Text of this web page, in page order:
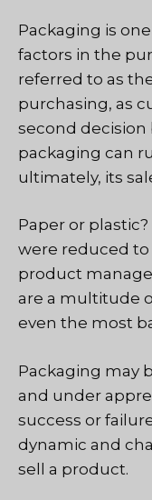
Packaging is
factors in the
referred to as
purchasing, as
second decision
packaging can
ultimately, its
Paper or
were reduced to
product
are a multitude
even the most
Packaging may
and under
success or
dynamic and
sell a product.